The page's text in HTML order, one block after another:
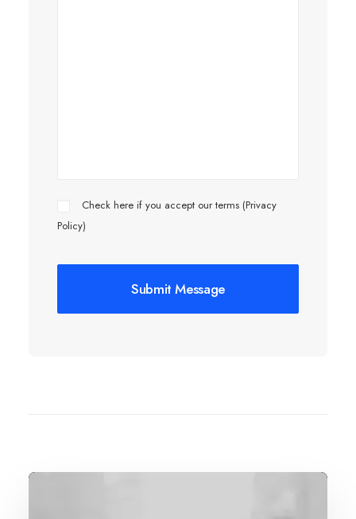
Check here if you accept our terms (Privacy
Policy)